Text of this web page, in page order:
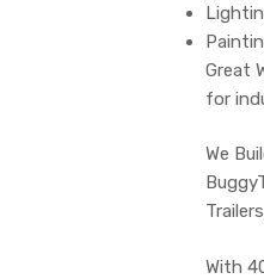
Great
for
We
With